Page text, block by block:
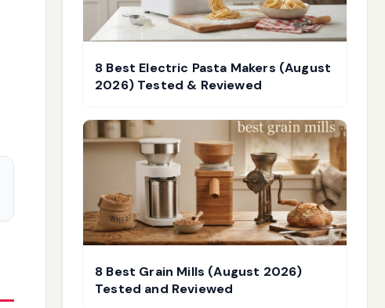
8 Best Electric Pasta Makers (August
2026) Tested & Reviewed
8 Best Grain Mills (August 2026)
Tested and Reviewed